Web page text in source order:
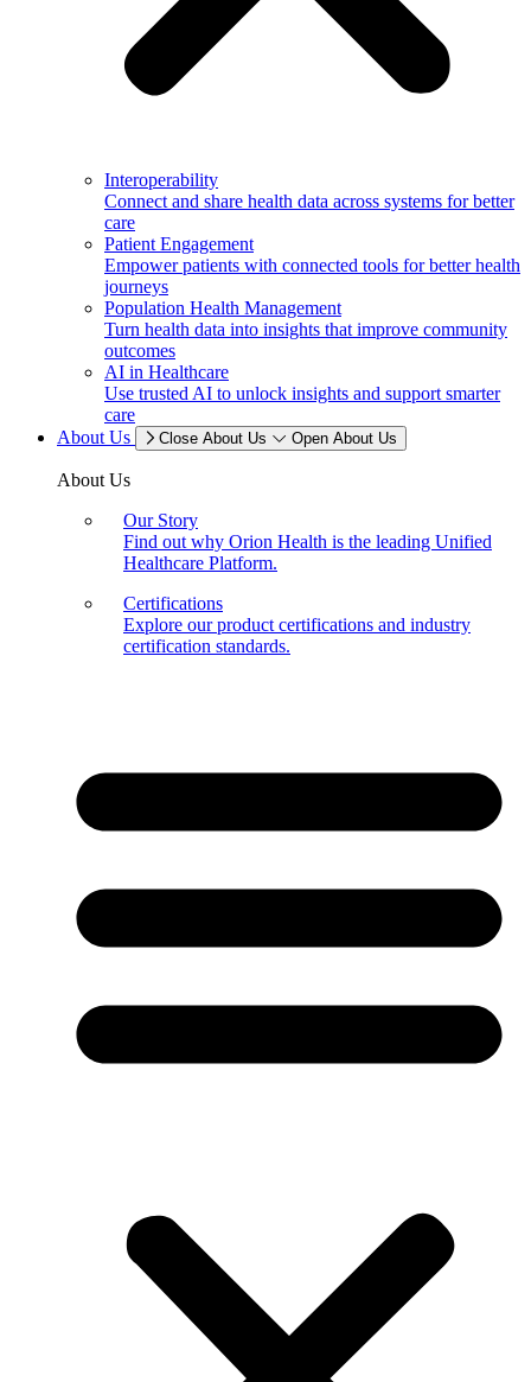
Interoperability
Connect and share health data across systems for better
care
Patient Engagement
Empower patients with connected tools for better health
journeys
Population Health Management
Turn health data into insights that improve community
outcomes
AI in Healthcare
Use trusted AI to unlock insights and support smarter
care
About Us
Close About Us Open About Us
About Us
Our Story
Find out why Orion Health is the leading Unified
Healthcare Platform.
Certifications
Explore our product certifications and industry
certification standards.